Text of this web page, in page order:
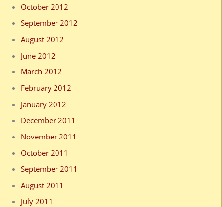
October 2012
September 2012
August 2012
June 2012
March 2012
February 2012
January 2012
December 2011
November 2011
October 2011
September 2011
August 2011
July 2011